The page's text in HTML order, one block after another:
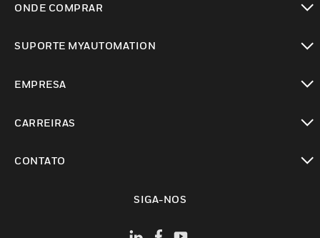
ONDE COMPRAR
SUPORTE MYAUTOMATION
EMPRESA
CARREIRAS
CONTATO
SIGA-NOS